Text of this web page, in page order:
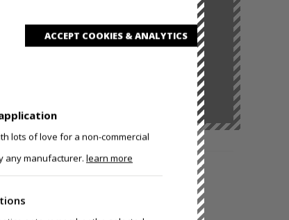
from pups who’ve been where you
YOUR OWN
lots of love for a non-commercial
any manufacturer. learn more
ACCEPT COOKIES & ANALYTICS